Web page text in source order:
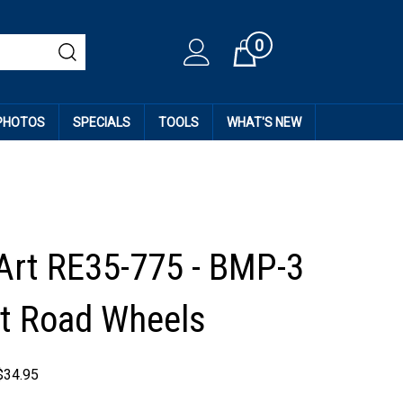
Cart0
SPECIALS TOOLS WHAT'S NEW
RE35-775 - BMP-3
Road Wheels
34.95